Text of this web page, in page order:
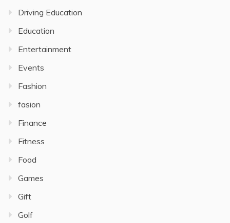
Driving Education
Education
Entertainment
Events
Fashion
fasion
Finance
Fitness
Food
Games
Gift
Golf